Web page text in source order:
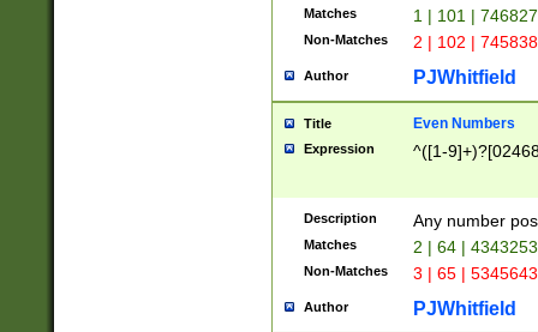
Matches 1 | 101 |
Non-Matches 2 | 102 |
Author PJWhitfield
Title Even Numbers
Expression ^([1-
Description Any number
Matches 2 | 64 |
Non-Matches 3 | 65 |
Author PJWhitfield